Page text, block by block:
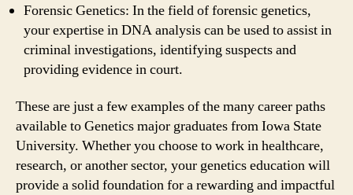
Forensic Genetics: In the field of forensic genetics,
your expertise in DNA analysis can be used to assist in
criminal investigations, identifying suspects and
providing evidence in court.
These are just a few examples of the many career paths
available to Genetics major graduates from Iowa State
University. Whether you choose to work in healthcare,
research, or another sector, your genetics education will
provide a solid foundation for a rewarding and impactful